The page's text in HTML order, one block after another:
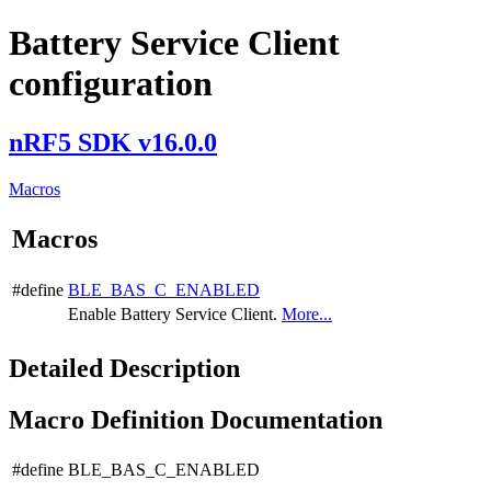
Battery Service Client
configuration
nRF5 SDK v16.0.0
Macros
Macros
#define BLE_BAS_C_ENABLED
Enable Battery Service Client. More...
Detailed Description
Macro Definition Documentation
#define BLE_BAS_C_ENABLED